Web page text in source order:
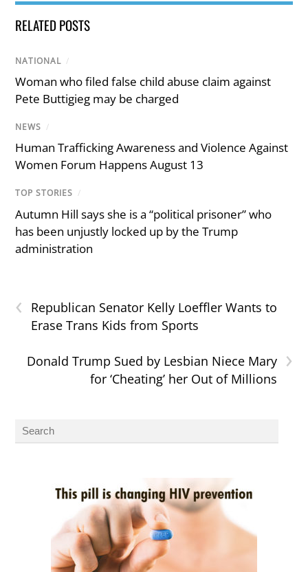
RELATED POSTS
NATIONAL /
Woman who filed false child abuse claim against
Pete Buttigieg may be charged
NEWS /
Human Trafficking Awareness and Violence Against
Women Forum Happens August 13
TOP STORIES /
Autumn Hill says she is a “political prisoner” who
has been unjustly locked up by the Trump
administration
‹
Republican Senator Kelly Loeffler Wants to
Erase Trans Kids from Sports
›
Donald Trump Sued by Lesbian Niece Mary
for ‘Cheating’ her Out of Millions